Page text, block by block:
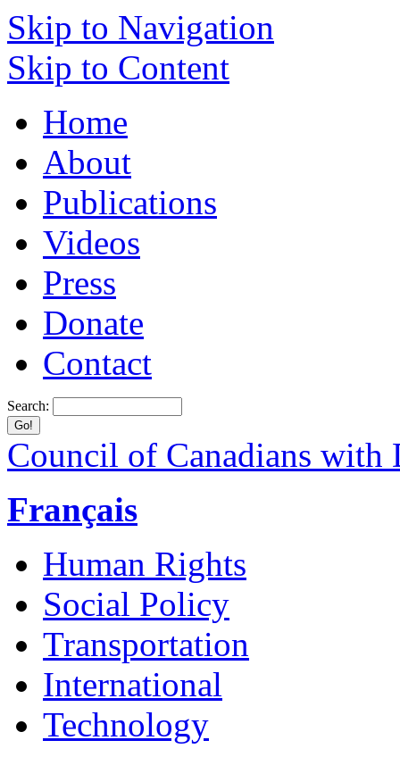
Skip to Navigation
Skip to Content
Home
About
Publications
Videos
Press
Donate
Contact
Search:
Council of Canadians with
Français
Human Rights
Social Policy
Transportation
International
Technology